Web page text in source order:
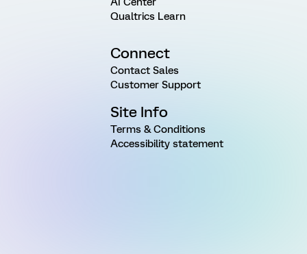
Qualtrics Learn
Connect
Contact Sales
Customer Support
Site Info
Terms & Conditions
Accessibility statement